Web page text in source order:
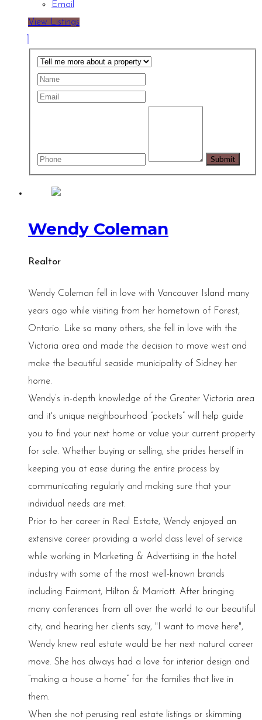
Email
View Listings
Wendy Coleman
Realtor
Wendy Coleman fell in love with Vancouver Island many
years ago while visiting from her hometown of Forest,
Ontario. Like so many others, she fell in love with the
Victoria area and made the decision to move west and
make the beautiful seaside municipality of Sidney her
home.
Wendy’s in-depth knowledge of the Greater Victoria area
and it's unique neighbourhood “pockets” will help guide
you to find your next home or value your current property
for sale. Whether buying or selling, she prides herself in
keeping you at ease during the entire process by
communicating regularly and making sure that your
individual needs are met.
Prior to her career in Real Estate, Wendy enjoyed an
extensive career providing a world class level of service
while working in Marketing & Advertising in the hotel
industry with some of the most well-known brands
including Fairmont, Hilton & Marriott. After bringing
many conferences from all over the world to our beautiful
city, and hearing her clients say, "I want to move here",
Wendy knew real estate would be her next natural career
move. She has always had a love for interior design and
“making a house a home” for the families that live in
them.
When she not perusing real estate listings or skimming